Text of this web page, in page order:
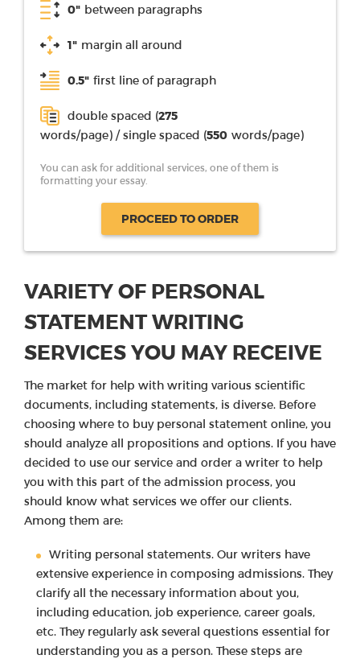
0" between paragraphs
1" margin all around
0.5" first line of paragraph
double spaced (275
words/page) / single spaced (550 words/page)
You can ask for additional services, one of them is
formatting your essay.
PROCEED TO ORDER
VARIETY OF PERSONAL
STATEMENT WRITING
SERVICES YOU MAY RECEIVE
The market for help with writing various scientific
documents, including statements, is diverse. Before
choosing where to buy personal statement online, you
should analyze all propositions and options. If you have
decided to use our service and order a writer to help
you with this part of the admission process, you
should know what services we offer our clients.
Among them are:
Writing personal statements. Our writers have
extensive experience in composing admissions. They
clarify all the necessary information about you,
including education, job experience, career goals,
etc. They regularly ask several questions essential for
understanding you as a person. These steps are